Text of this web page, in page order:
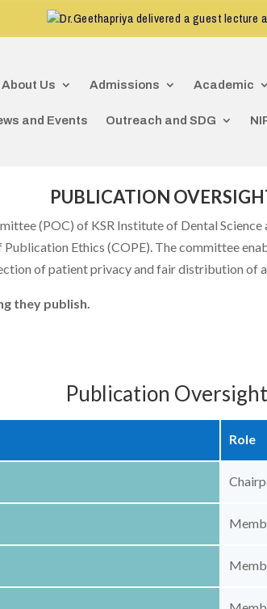
Dr.Geethapriya delivered a guest lecture at
About Us Admissions Academic
and Events Outreach and SDG
PUBLICATION
(POC) of KSR Institute of Dental
Ethics (COPE). The committee
of patient privacy and fair distribution of
they publish.
Publication
Role